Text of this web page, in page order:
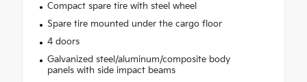
Compact spare tire with steel wheel
Spare tire mounted under the cargo floor
4 doors
Galvanized steel/aluminum/composite body
panels with side impact beams